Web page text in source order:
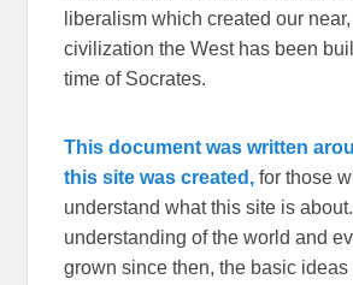
liberalism which created our
civilization the West has been
time of Socrates.
This document was written
this site was created, for those
understand what this site is
understanding of the world and
grown since then, the basic ideas